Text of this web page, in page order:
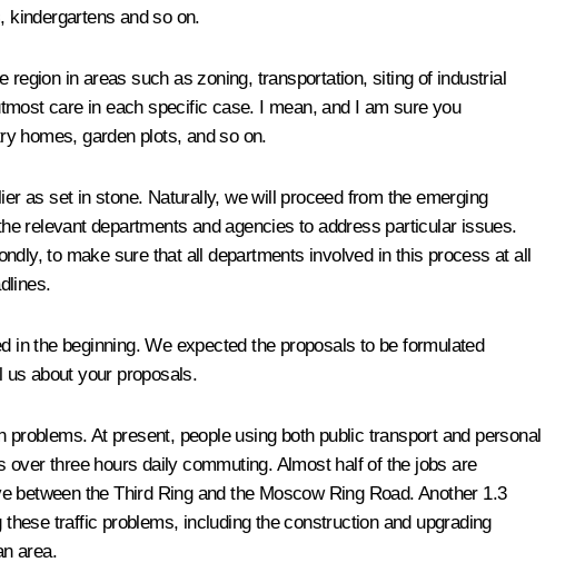
kindergartens and so on.
in areas such as zoning, transportation, siting of industrial
care in each specific case. I mean, and I am sure you
homes, garden plots, and so on.
as set in stone. Naturally, we will proceed from the emerging
relevant departments and agencies to address particular issues.
to make sure that all departments involved in this process at all
in the beginning. We expected the proposals to be formulated
about your proposals.
At present, people using both public transport and personal
three hours daily commuting. Almost half of the jobs are
the Third Ring and the Moscow Ring Road. Another 1.3
traffic problems, including the construction and upgrading
area.